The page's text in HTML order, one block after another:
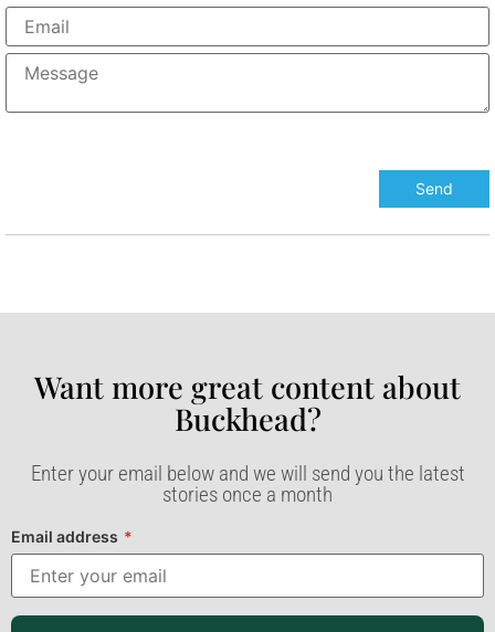
Want more great content about
Buckhead?​
Enter your email below and we will send you the latest
stories once a month
Email address *